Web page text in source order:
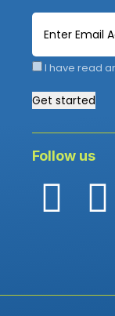
I have read
Get started
Follow us